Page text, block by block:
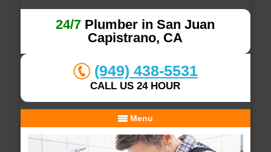
24/7 Plumber in San Juan
Capistrano, CA
(949) 438-5531
CALL US 24 HOUR
Menu